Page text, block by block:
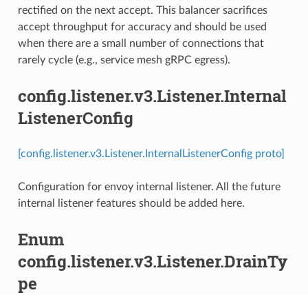
rectified on the next accept. This balancer sacrifices
accept throughput for accuracy and should be used
when there are a small number of connections that
rarely cycle (e.g., service mesh gRPC egress).
config.listener.v3.Listener.Internal
ListenerConfig
[config.listener.v3.Listener.InternalListenerConfig proto]
Configuration for envoy internal listener. All the future
internal listener features should be added here.
Enum
config.listener.v3.Listener.DrainTy
pe